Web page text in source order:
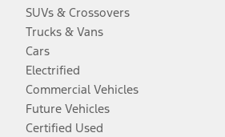
SUVs & Crossovers
Trucks & Vans
Cars
Electrified
Commercial Vehicles
Future Vehicles
Certified Used